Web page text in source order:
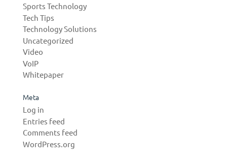
Sports Technology
Tech Tips
Technology Solutions
Uncategorized
Video
VoIP
Whitepaper
Meta
Log in
Entries feed
Comments feed
WordPress.org